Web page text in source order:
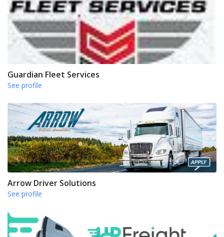
Guardian Fleet Services
See profile
Arrow Driver Solutions
See profile